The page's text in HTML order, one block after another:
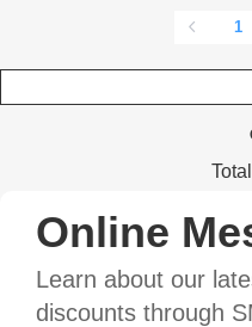
1
Online
Learn about our
discounts through